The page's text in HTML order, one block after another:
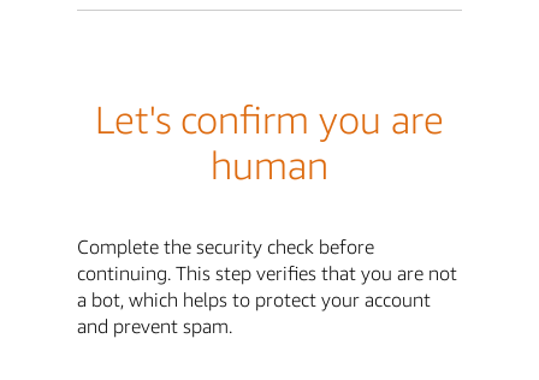
Let's confirm you are
human
Complete the security check before
continuing. This step verifies that you are not
a bot, which helps to protect your account
and prevent spam.